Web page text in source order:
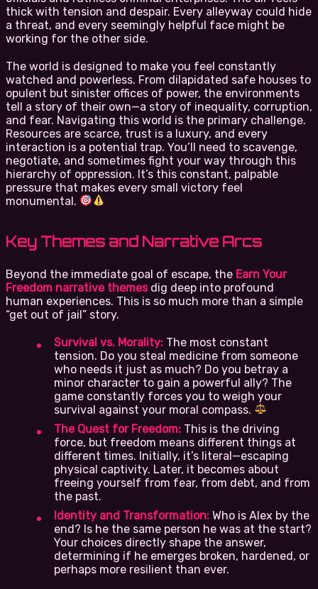
thick with tension and despair. Every alleyway could hide
a threat, and every seemingly helpful face might be
working for the other side.
The world is designed to make you feel constantly
watched and powerless. From dilapidated safe houses to
opulent but sinister offices of power, the environments
tell a story of their own—a story of inequality, corruption,
and fear. Navigating this world is the primary challenge.
Resources are scarce, trust is a luxury, and every
interaction is a potential trap. You’ll need to scavenge,
negotiate, and sometimes fight your way through this
hierarchy of oppression. It’s this constant, palpable
pressure that makes every small victory feel
monumental.
Key Themes and Narrative Arcs
Beyond the immediate goal of escape, the Earn Your
Freedom narrative themesdig deep into profound
human experiences. This is so much more than a simple
“get out of jail” story.
Survival vs. Morality: The most constant
tension. Do you steal medicine from someone
who needs it just as much? Do you betray a
minor character to gain a powerful ally? The
game constantly forces you to weigh your
survival against your moral compass.
The Quest for Freedom: This is the driving
force, but freedom means different things at
different times. Initially, it’s literal—escaping
physical captivity. Later, it becomes about
freeing yourself from fear, from debt, and from
the past.
Identity and Transformation: Who is Alex by the
end? Is he the same person he was at the start?
Your choices directly shape the answer,
determining if he emerges broken, hardened, or
perhaps more resilient than ever.